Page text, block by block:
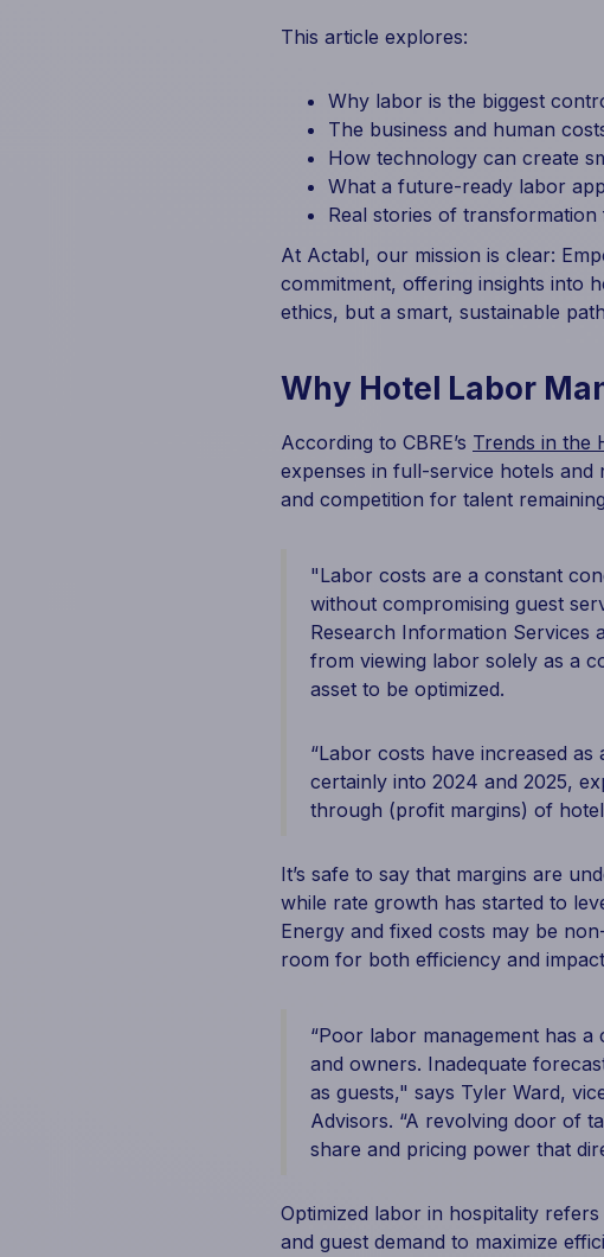
This article explores:
Why labor is the biggest
The business and human
How technology can create
What a future-ready labor
Real stories of
At Actabl, our mission is clear:
commitment, offering insights into
ethics, but a smart, sustainable
Why Hotel Labor
According to CBRE’s Trends in the
expenses in full-service hotels
and competition for talent
"Labor costs are a constant
without compromising guest
Research Information Services
from viewing labor solely as a
asset to be optimized.
“Labor costs have increased as
certainly into 2024 and 2025,
through (profit margins) of
It’s safe to say that margins are
while rate growth has started to
Energy and fixed costs may be
room for both efficiency and
“Poor labor management has
and owners. Inadequate
as guests," says Tyler Ward,
Advisors. “A revolving door of
share and pricing power that
Optimized labor in hospitality
and guest demand to maximize